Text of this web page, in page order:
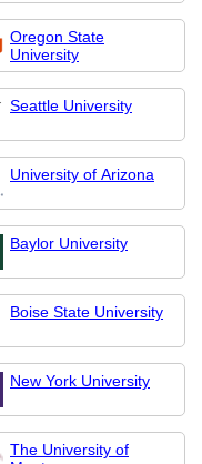
Oregon State
University
Seattle University
University of Arizona
Baylor University
Boise State University
New York University
The University of